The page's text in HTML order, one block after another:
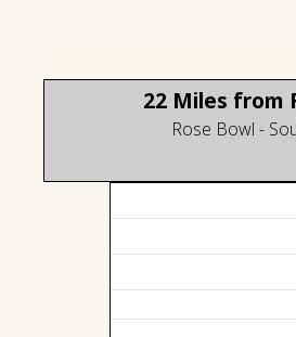
22 Miles from
Rose Bowl -